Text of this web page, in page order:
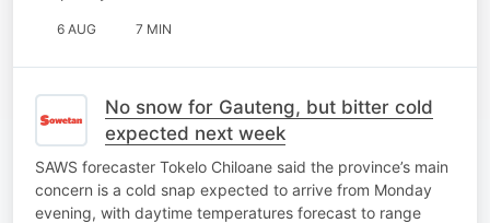
6 AUG 7 MIN
No snow for Gauteng, but bitter cold
expected next week
SAWS forecaster Tokelo Chiloane said the province’s main
concern is a cold snap expected to arrive from Monday
evening, with daytime temperatures forecast to range